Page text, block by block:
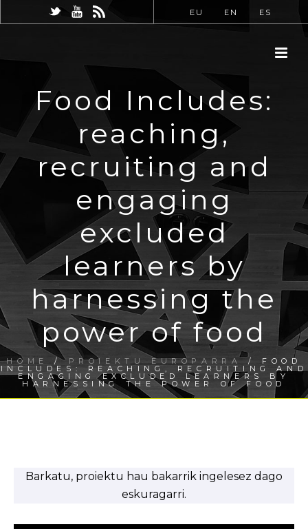
EU EN ES
Food Includes:
reaching,
recruiting and
engaging
excluded
learners by
harnessing the
power of food
HOME / PROIEKTU EUROPARRA / FOOD
INCLUDES: REACHING, RECRUITING AND
ENGAGING EXCLUDED LEARNERS BY
HARNESSING THE POWER OF FOOD
Barkatu, proiektu hau bakarrik ingelesez dago
eskuragarri.